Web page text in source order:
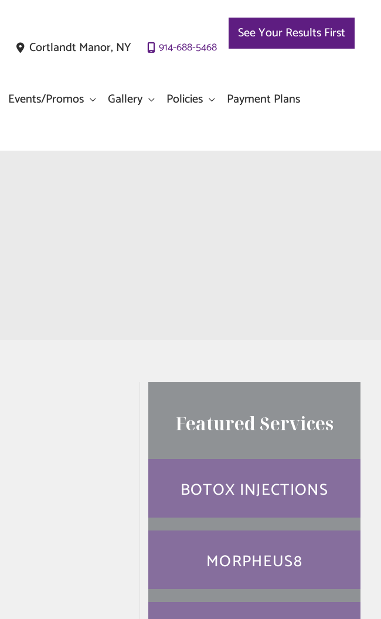
Cortlandt Manor, NY 914-688-5468
See Your Results First
Events/Promos Gallery Policies
Payment Plans
Featured Services
BOTOX INJECTIONS
MORPHEUS8